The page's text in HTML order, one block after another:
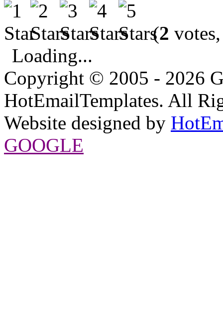
(2
Loading...
Copyright © 2005 - 2026
HotEmailTemplates. All
Website designed by
GOOGLE